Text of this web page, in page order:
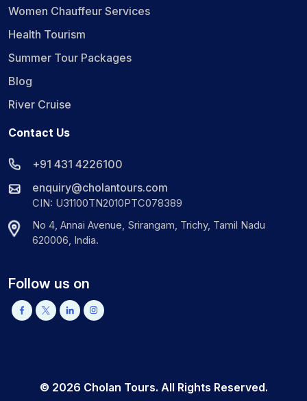
Women Chauffeur Services
Health Tourism
Summer Tour Packages
Blog
River Cruise
Contact Us
+91 431 4226100
enquiry@cholantours.com
CIN: U31100TN2010PTC078389
No 4, Annai Avenue, Srirangam, Trichy, Tamil Nadu
620006, India.
Follow us on
© 2026 Cholan Tours. All Rights Reserved.